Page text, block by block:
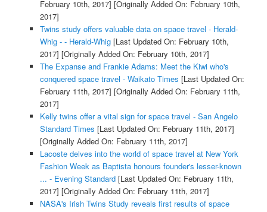
February 10th, 2017] [Originally Added On: February 10th,
2017]
Twins study offers valuable data on space travel - Herald-
Whig - - Herald-Whig[Last Updated On: February 10th,
2017] [Originally Added On: February 10th, 2017]
The Expanse and Frankie Adams: Meet the Kiwi who's
conquered space travel - Waikato Times [Last Updated On:
February 11th, 2017] [Originally Added On: February 11th,
2017]
Kelly twins offer a vital sign for space travel - San Angelo
Standard Times [Last Updated On: February 11th, 2017]
[Originally Added On: February 11th, 2017]
Lacoste delves into the world of space travel at New York
Fashion Week as Baptista honours founder's lesser-known
... - Evening Standard[Last Updated On: February 11th,
2017] [Originally Added On: February 11th, 2017]
NASA's Irish Twins Study reveals first results of space